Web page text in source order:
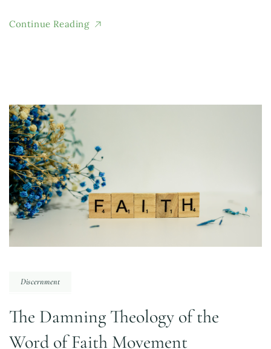
Continue Reading
Discernment
The Damning Theology of the
Word of Faith Movement